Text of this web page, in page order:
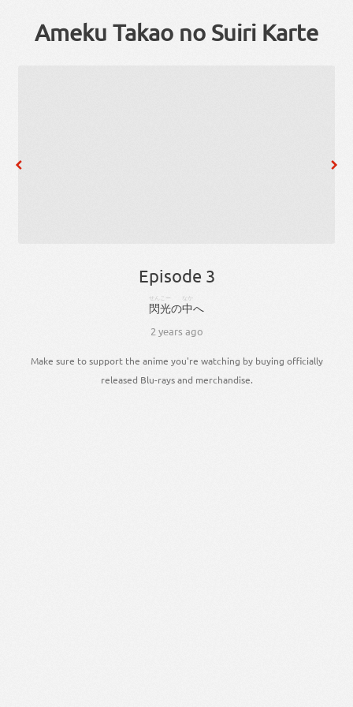
Ameku Takao no Suiri Karte
Episode 3
閃光
せんこー
の中
なか
へ
2 years ago
Make sure to support the anime you're watching by buying officially
released Blu-rays and merchandise.